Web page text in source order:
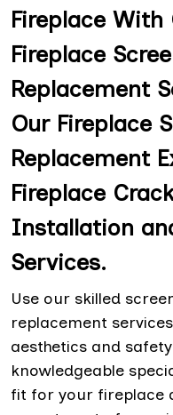
Fireplace With
Fireplace
Replacement
Our Fireplace
Replacement
Fireplace
Installation
Services.
Use our skilled
replacement
aesthetics and
knowledgeable
fit for your fireplace